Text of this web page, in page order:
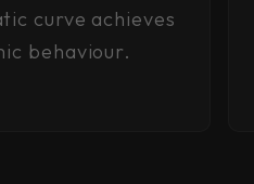
curve achieves
behaviour.